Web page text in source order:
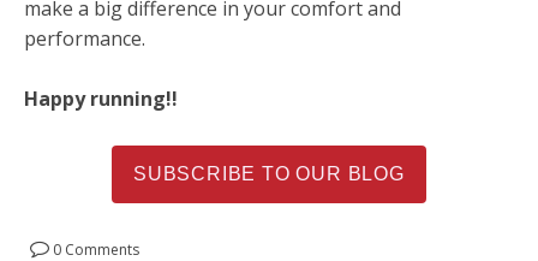
make a big difference in your comfort and
performance.
Happy running!!
SUBSCRIBE TO OUR BLOG
0 Comments